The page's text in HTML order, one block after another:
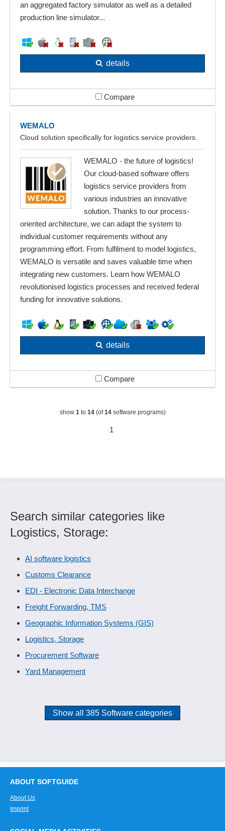
an aggregated factory simulator as well as a detailed
production line simulator...
details
Compare
WEMALO
Cloud solution specifically for logistics service providers.
WEMALO - the future of logistics!
Our cloud-based software offers
logistics service providers from
various industries an innovative
solution. Thanks to our process-
oriented architecture, we can adapt the system to
individual customer requirements without any
programming effort. From fulfilment to model logistics,
WEMALO is versatile and saves valuable time when
integrating new customers. Learn how WEMALO
revolutionised logistics processes and received federal
funding for innovative solutions.
details
Compare
show 1 to 14(of14software programs)
1
Search similar categories like
Logistics, Storage:
AI software logistics
Customs Clearance
EDI - Electronic Data Interchange
Freight Forwarding, TMS
Geographic Information Systems (GIS)
Logistics, Storage
Procurement Software
Yard Management
Show all 385 Software categories
ABOUT SOFTGUIDE
About Us
Imprint